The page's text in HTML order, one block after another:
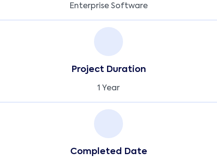
Enterprise Software
Project Duration
1 Year
Completed Date